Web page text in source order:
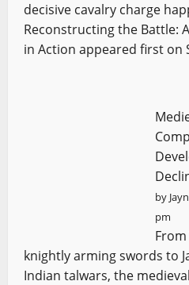
decisive cavalry charge
Reconstructing the Battle:
in Action appeared first on
by
pm
knightly arming swords to
Indian talwars, the